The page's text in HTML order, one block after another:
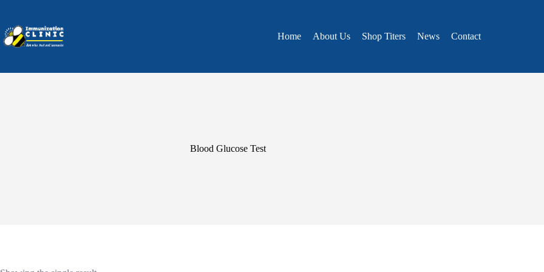
content
Home
About Us Shop Titers News Contact
Blood Glucose Test